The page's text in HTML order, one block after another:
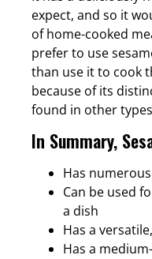
expect, and so it
of home-cooked
prefer to use
than use it to cook
because of its
found in other
In Summary,
Has
Can be used
a dish
Has a
Has a